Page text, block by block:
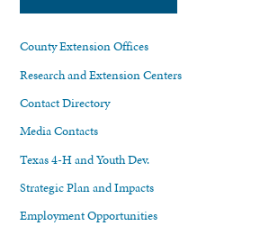
County Extension Offices
Research and Extension Centers
Contact Directory
Media Contacts
Texas 4-H and Youth Dev.
Strategic Plan and Impacts
Employment Opportunities